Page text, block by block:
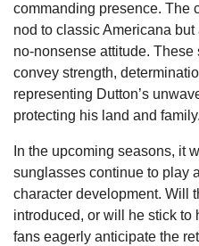
commanding presence. The
nod to classic Americana
no-nonsense attitude.
convey strength,
representing Dutton’s
protecting his land and family.
In the upcoming seasons, it
sunglasses continue to play
character development. Will
introduced, or will he stick to
fans eagerly anticipate the